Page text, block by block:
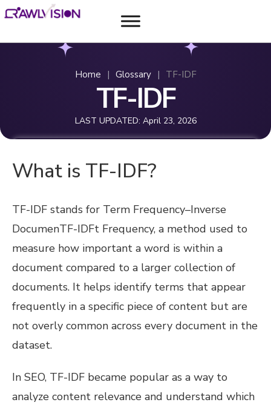
Home | Glossary | TF-IDF
TF-IDF
LAST UPDATED: April 23, 2026
What is TF-IDF?
TF-IDF stands for Term Frequency–Inverse
DocumenTF-IDFt Frequency, a method used to
measure how important a word is within a
document compared to a larger collection of
documents. It helps identify terms that appear
frequently in a specific piece of content but are
not overly common across every document in the
dataset.
In SEO, TF-IDF became popular as a way to
analyze content relevance and understand which